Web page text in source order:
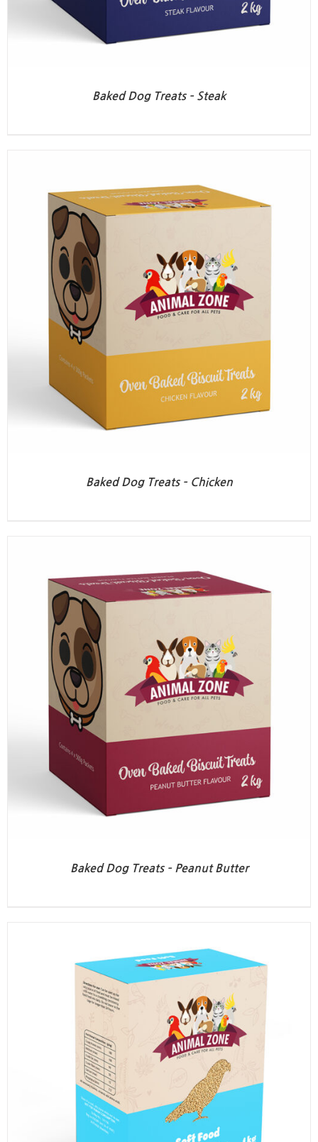
Baked Dog Treats – Steak
Baked Dog Treats – Chicken
Baked Dog Treats – Peanut Butter